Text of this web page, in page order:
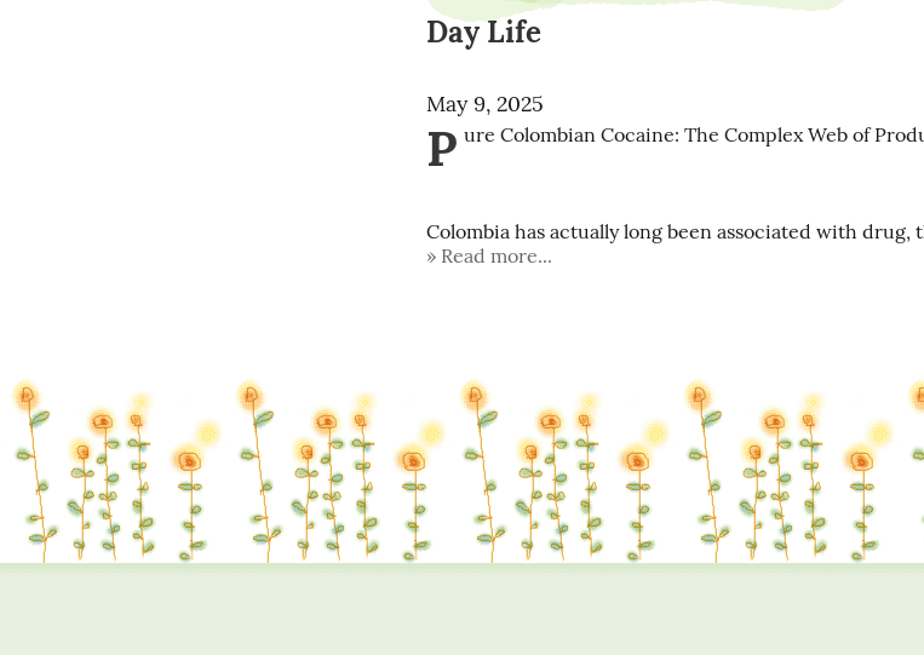
Day Life
May 9, 2025
P ure Colombian Cocaine: The Complex Web of
Colombia has actually long been associated with drug,
Read more...